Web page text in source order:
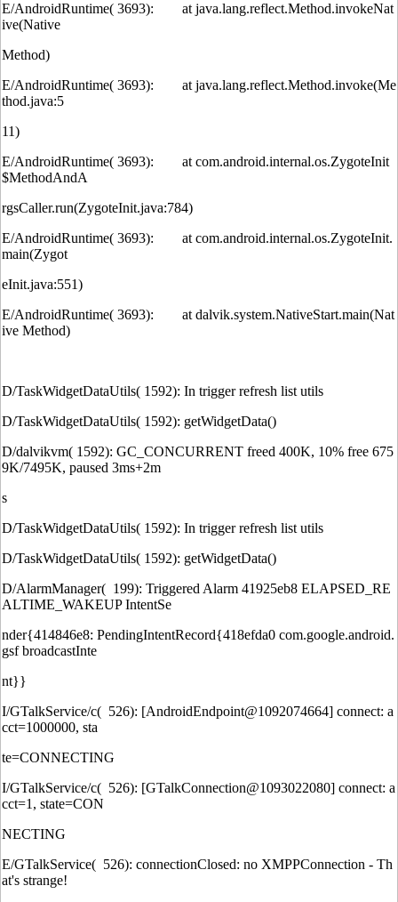
E/AndroidRuntime( 3693): at java.lang.reflect.Method.invokeNat
ive(Native
Method)
E/AndroidRuntime( 3693): at java.lang.reflect.Method.invoke(Me
thod.java:5
11)
E/AndroidRuntime( 3693): at com.android.internal.os.ZygoteInit
$MethodAndA
rgsCaller.run(ZygoteInit.java:784)
E/AndroidRuntime( 3693): at com.android.internal.os.ZygoteInit.
main(Zygot
eInit.java:551)
E/AndroidRuntime( 3693): at dalvik.system.NativeStart.main(Nat
ive Method)
D/TaskWidgetDataUtils( 1592): In trigger refresh list utils
D/TaskWidgetDataUtils( 1592): getWidgetData()
D/dalvikvm( 1592): GC_CONCURRENT freed 400K, 10% free 675
9K/7495K, paused 3ms+2m
s
D/TaskWidgetDataUtils( 1592): In trigger refresh list utils
D/TaskWidgetDataUtils( 1592): getWidgetData()
D/AlarmManager( 199): Triggered Alarm 41925eb8 ELAPSED_RE
ALTIME_WAKEUP IntentSe
nder{414846e8: PendingIntentRecord{418efda0 com.google.android.
gsf broadcastInte
nt}}
I/GTalkService/c( 526): [AndroidEndpoint@1092074664] connect: a
cct=1000000, sta
te=CONNECTING
I/GTalkService/c( 526): [GTalkConnection@1093022080] connect: a
cct=1, state=CON
NECTING
E/GTalkService( 526): connectionClosed: no XMPPConnection - Th
at's strange!